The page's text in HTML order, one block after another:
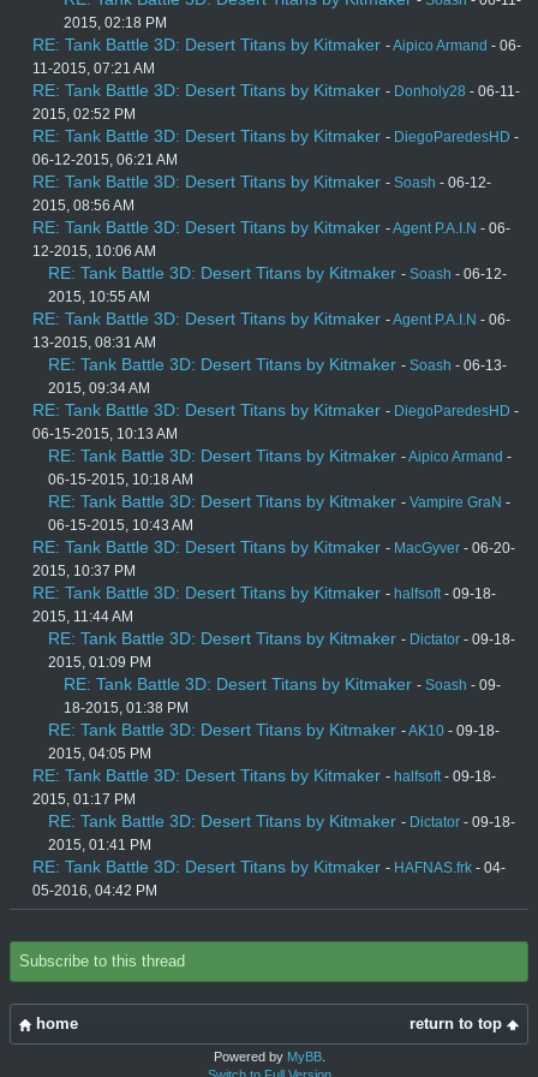
2015, 02:18 PM
RE: Tank Battle 3D: Desert Titans by Kitmaker -Aipico Armand - 06-
11-2015, 07:21 AM
RE: Tank Battle 3D: Desert Titans by Kitmaker - Donholy28 - 06-11-
2015, 02:52 PM
RE: Tank Battle 3D: Desert Titans by Kitmaker - DiegoParedesHD -
06-12-2015, 06:21 AM
RE: Tank Battle 3D: Desert Titans by Kitmaker - Soash - 06-12-
2015, 08:56 AM
RE: Tank Battle 3D: Desert Titans by Kitmaker -Agent P.A.I.N - 06-
12-2015, 10:06 AM
RE: Tank Battle 3D: Desert Titans by Kitmaker - Soash - 06-12-
2015, 10:55 AM
RE: Tank Battle 3D: Desert Titans by Kitmaker -Agent P.A.I.N - 06-
13-2015, 08:31 AM
RE: Tank Battle 3D: Desert Titans by Kitmaker - Soash - 06-13-
2015, 09:34 AM
RE: Tank Battle 3D: Desert Titans by Kitmaker - DiegoParedesHD -
06-15-2015, 10:13 AM
RE: Tank Battle 3D: Desert Titans by Kitmaker -Aipico Armand -
06-15-2015, 10:18 AM
RE: Tank Battle 3D: Desert Titans by Kitmaker - Vampire GraN -
06-15-2015, 10:43 AM
RE: Tank Battle 3D: Desert Titans by Kitmaker - MacGyver - 06-20-
2015, 10:37 PM
RE: Tank Battle 3D: Desert Titans by Kitmaker - halfsoft- 09-18-
2015, 11:44 AM
RE: Tank Battle 3D: Desert Titans by Kitmaker - Dictator - 09-18-
2015, 01:09 PM
RE: Tank Battle 3D: Desert Titans by Kitmaker - Soash - 09-
18-2015, 01:38 PM
RE: Tank Battle 3D: Desert Titans by Kitmaker -AK10 - 09-18-
2015, 04:05 PM
RE: Tank Battle 3D: Desert Titans by Kitmaker - halfsoft- 09-18-
2015, 01:17 PM
RE: Tank Battle 3D: Desert Titans by Kitmaker - Dictator - 09-18-
2015, 01:41 PM
RE: Tank Battle 3D: Desert Titans by Kitmaker - HAFNAS.frk - 04-
05-2016, 04:42 PM
Subscribe to this thread
return to top
home
Powered by MyBB.